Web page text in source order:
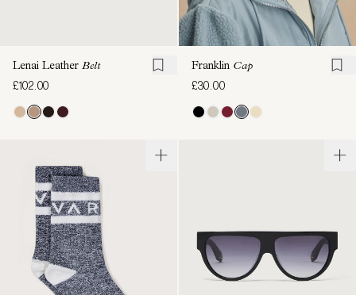
Lenai Leather Belt
£102.00
Franklin Cap
£30.00